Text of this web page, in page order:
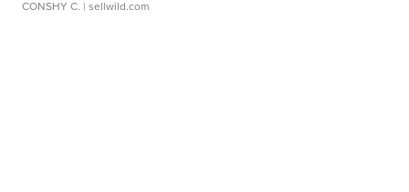
CONSHY C. | sellwild.com